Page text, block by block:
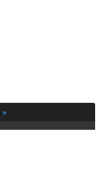
»